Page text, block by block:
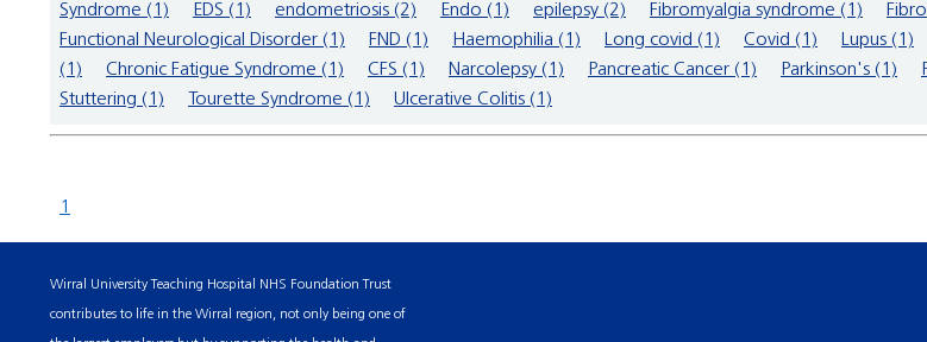
Syndrome (1)
EDS (1) endometriosis (2) Endo (1) epilepsy (2) Fibromyalgia syndrome (1)
Functional Neurological Disorder (1)
FND (1) Haemophilia (1) Long covid (1) Covid (1) Lupus (1)
(1)
Chronic Fatigue Syndrome (1) CFS (1) Narcolepsy (1) Pancreatic Cancer (1) Parkinson's (1)
Stuttering (1)
Tourette Syndrome (1) Ulcerative Colitis (1)
1
Wirral University Teaching Hospital NHS Foundation Trust
contributes to life in the Wirral region, not only being one of